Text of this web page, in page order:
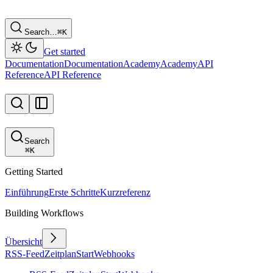
Search…⌘K
Get started
DocumentationDocumentationAcademyAcademyAPI
ReferenceAPI Reference
Search
⌘K
Getting Started
EinführungErste SchritteKurzreferenz
Building Workflows
Übersicht
RSS-FeedZeitplanStartWebhooks